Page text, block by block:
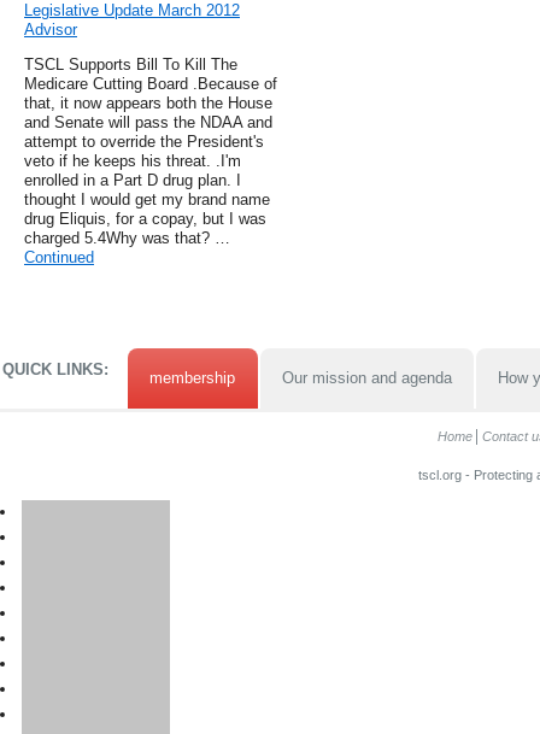
Legislative Update March 2012
Advisor
TSCL Supports Bill To Kill The
Medicare Cutting Board .Because of
that, it now appears both the House
and Senate will pass the NDAA and
attempt to override the President's
veto if he keeps his threat. .I'm
enrolled in a Part D drug plan. I
thought I would get my brand name
drug Eliquis, for a copay, but I was
charged 5.4Why was that? …
Continued
QUICK LINKS: membership Our mission and agenda How
Home Contact
tscl.org - Protecting